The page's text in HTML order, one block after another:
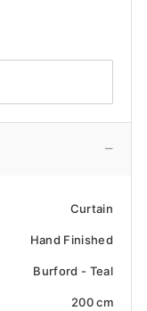
−
Curtain
Hand Finished
Burford - Teal
200 cm